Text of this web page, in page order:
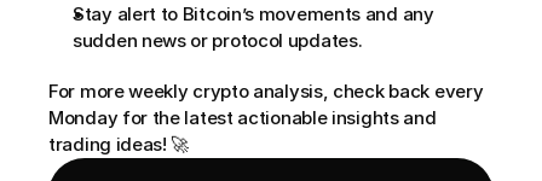
Stay alert to Bitcoin’s movements and any
sudden news or protocol updates.
For more weekly crypto analysis, check back every
Monday for the latest actionable insights and
trading ideas! 🚀